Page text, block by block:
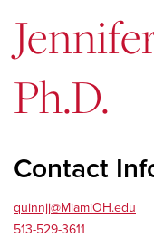
Ph.D.
Contact
quinnjj@MiamiOH.edu
513-529-3611